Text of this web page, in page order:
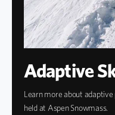
Adaptive
Learn more about
held at Aspen Snowmass.